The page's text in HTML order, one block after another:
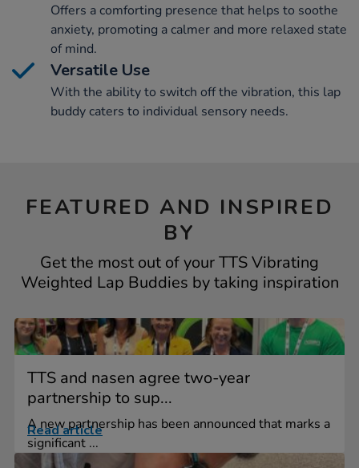
Offers a comforting presence that helps to soothe
anxiety, promoting a calmer and more relaxed state
of mind.
Versatile Use
With the ability to switch off the vibration, this lap
buddy caters to individual sensory needs.
FEATURED AND INSPIRED
BY
Get the most out of your TTS Vibrating
Weighted Lap Buddies by taking inspiration
TTS and nasen agree two-year
partnership to sup...
A new partnership has been announced that marks a
significant ...
Read article